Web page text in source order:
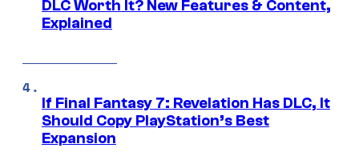
DLC Worth It? New Features & Content,
Explained
If Final Fantasy 7: Revelation Has DLC, It
Should Copy PlayStation’s Best
Expansion